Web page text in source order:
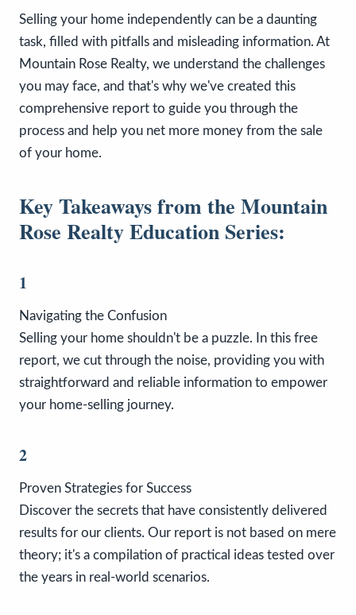
Selling your home independently can be a daunting
task, filled with pitfalls and misleading information. At
Mountain Rose Realty, we understand the challenges
you may face, and that's why we've created this
comprehensive report to guide you through the
process and help you net more money from the sale
of your home.
Key Takeaways from the Mountain
Rose Realty Education Series:
1
Navigating the Confusion
Selling your home shouldn't be a puzzle. In this free
report, we cut through the noise, providing you with
straightforward and reliable information to empower
your home-selling journey.
2
Proven Strategies for Success
Discover the secrets that have consistently delivered
results for our clients. Our report is not based on mere
theory; it's a compilation of practical ideas tested over
the years in real-world scenarios.